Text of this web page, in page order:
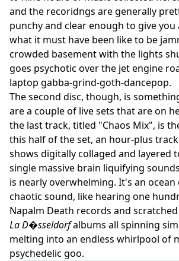
and the recoridngs are generally
punchy and clear enough to give
what it must have been like to be
crowded basement with the lights
goes psychotic over the jet engine
laptop gabba-grind-goth-dancepop.
The second disc, though, is
are a couple of live sets that are on
the last track, titled "Chaos Mix", is
this half of the set, an hour-plus
shows digitally collaged and layered
single massive brain liquifying
is nearly overwhelming. It's an
chaotic sound, like hearing one
Napalm Death records and
La D�sseldorfalbums all spinning
melting into an endless whirlpool of
psychedelic goo.